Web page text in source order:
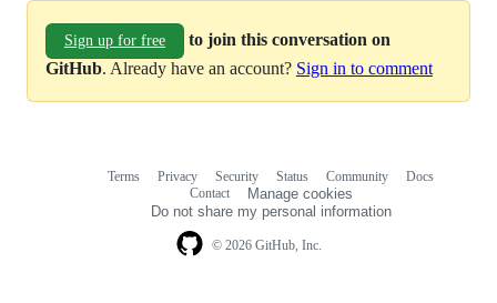
Sign up for free
to join this conversation on
GitHub. Already have an account? Sign in to comment
© 2026 GitHub, Inc.
Terms Privacy Security Status Community
Docs
Contact
Manage cookies
Do not share my personal information